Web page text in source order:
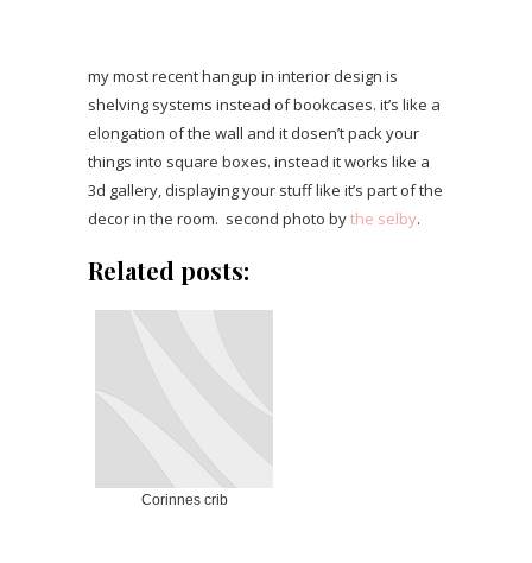
my most recent hangup in interior design is
shelving systems instead of bookcases. it’s like a
elongation of the wall and it dosen’t pack your
things into square boxes. instead it works like a
3d gallery, displaying your stuff like it’s part of the
decor in the room. second photo bythe selby.
Related posts:
Corinnes crib